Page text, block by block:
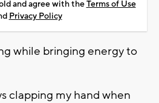
and agree with theTerms of Use
Privacy Policy
while bringing energy to
clapping my hand when